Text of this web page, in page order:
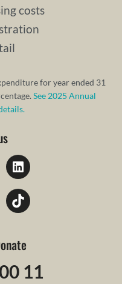
costs
for year ended 31
See 2025 Annual
11